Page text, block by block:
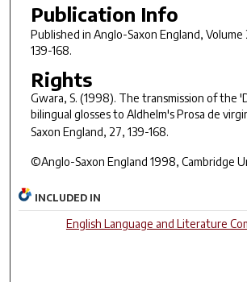
Publication Info
Published in Anglo-Saxon England, Volume
139-168.
Rights
Gwara, S. (1998). The transmission of the
bilingual glosses to Aldhelm's Prosa de
Saxon England, 27, 139-168.
©Anglo-Saxon England 1998, Cambridge
INCLUDED IN
English Language and Literature